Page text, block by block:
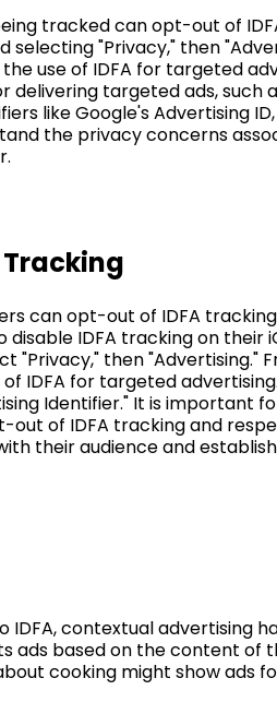
tracked can opt-out of
selecting "Privacy," then
use of IDFA for targeted
targeted ads, such
like Google's Advertising
the privacy concerns
Tracking
can opt-out of IDFA
IDFA tracking on their
"Privacy," then "Advertising."
IDFA for targeted
Identifier." It is important
of IDFA tracking and
their audience and
contextual advertising
ads based on the content of
cooking might show ads